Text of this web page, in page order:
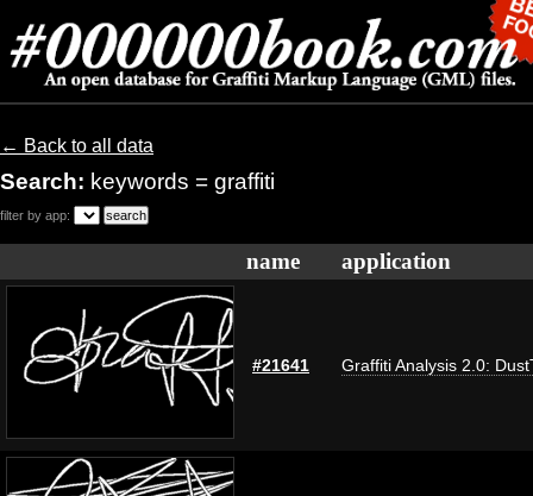
← Back to all data
Search: keywords = graffiti
filter by app:
name application
#21641 Graffiti Analysis 2.0: